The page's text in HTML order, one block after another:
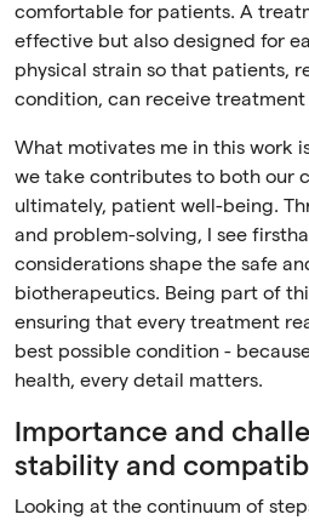
comfortable for patients. A
effective but also designed for
physical strain so that patients,
condition, can receive treatment
What motivates me in this work
we take contributes to both our
ultimately, patient well-being.
and problem-solving, I see
considerations shape the safe
biotherapeutics. Being part of
ensuring that every treatment
best possible condition -
health, every detail matters.
Importance and
stability and
Looking at the continuum of